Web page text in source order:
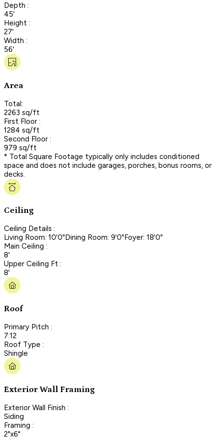
Depth :
45'
Height :
27'
Width :
56'
Area
Total:
2263 sq/ft
First Floor :
1284 sq/ft
Second Floor :
979 sq/ft
* Total Square Footage typically only includes conditioned
space and does not include garages, porches, bonus rooms, or
decks.
Ceiling
Ceiling Details :
Living Room: 10'0"Dining Room: 9'0"Foyer: 18'0"
Main Ceiling :
8'
Upper Ceiling Ft :
8'
Roof
Primary Pitch :
7:12
Roof Type :
Shingle
Exterior Wall Framing
Exterior Wall Finish :
Siding
Framing :
2"x6"